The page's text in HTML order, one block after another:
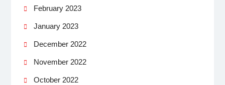
February 2023
January 2023
December 2022
November 2022
October 2022